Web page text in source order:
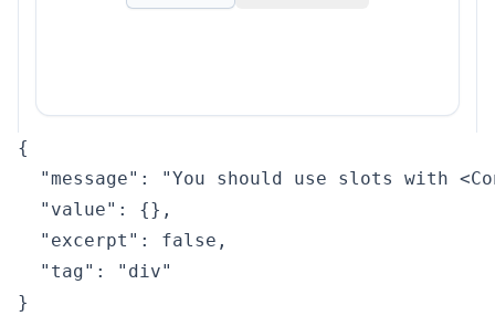
{
"message": "You should use slots with
  "value": {},
  "excerpt": false,
  "tag": "div"
}